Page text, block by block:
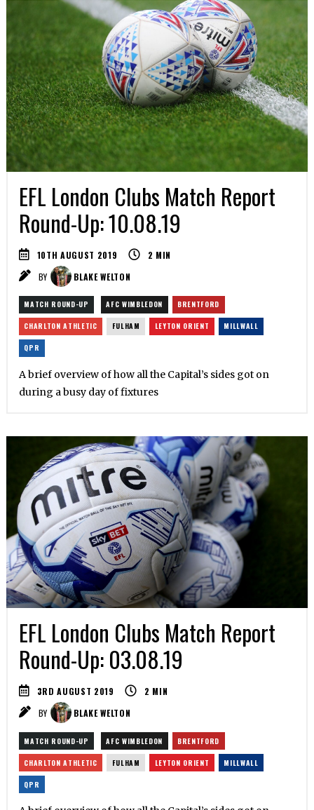
EFL London Clubs Match Report
Round-Up: 10.08.19
10TH AUGUST 2019 2 MIN
BY
BLAKE WELTON
MATCH ROUND-UP AFC WIMBLEDON BRENTFORD
CHARLTON ATHLETIC FULHAM LEYTON ORIENT MILLWALL
QPR
A brief overview of how all the Capital’s sides got on
during a busy day of fixtures
EFL London Clubs Match Report
Round-Up: 03.08.19
3RD AUGUST 2019 2 MIN
BY
BLAKE WELTON
MATCH ROUND-UP AFC WIMBLEDON BRENTFORD
CHARLTON ATHLETIC FULHAM LEYTON ORIENT MILLWALL
QPR